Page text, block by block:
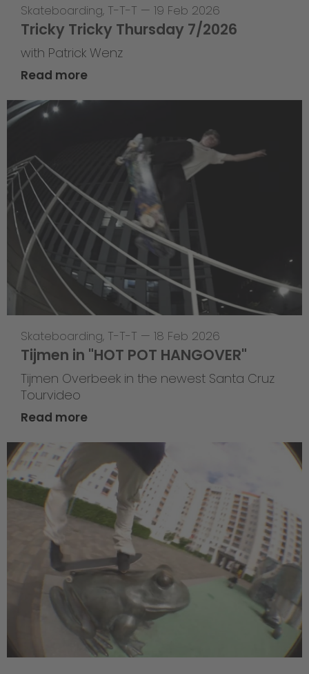
Skateboarding, T-T-T — 19 Feb 2026
Tricky Tricky Thursday 7/2026
with Patrick Wenz
Read more
Skateboarding, T-T-T — 18 Feb 2026
Tijmen in "HOT POT HANGOVER"
Tijmen Overbeek in the newest Santa Cruz
Tourvideo
Read more